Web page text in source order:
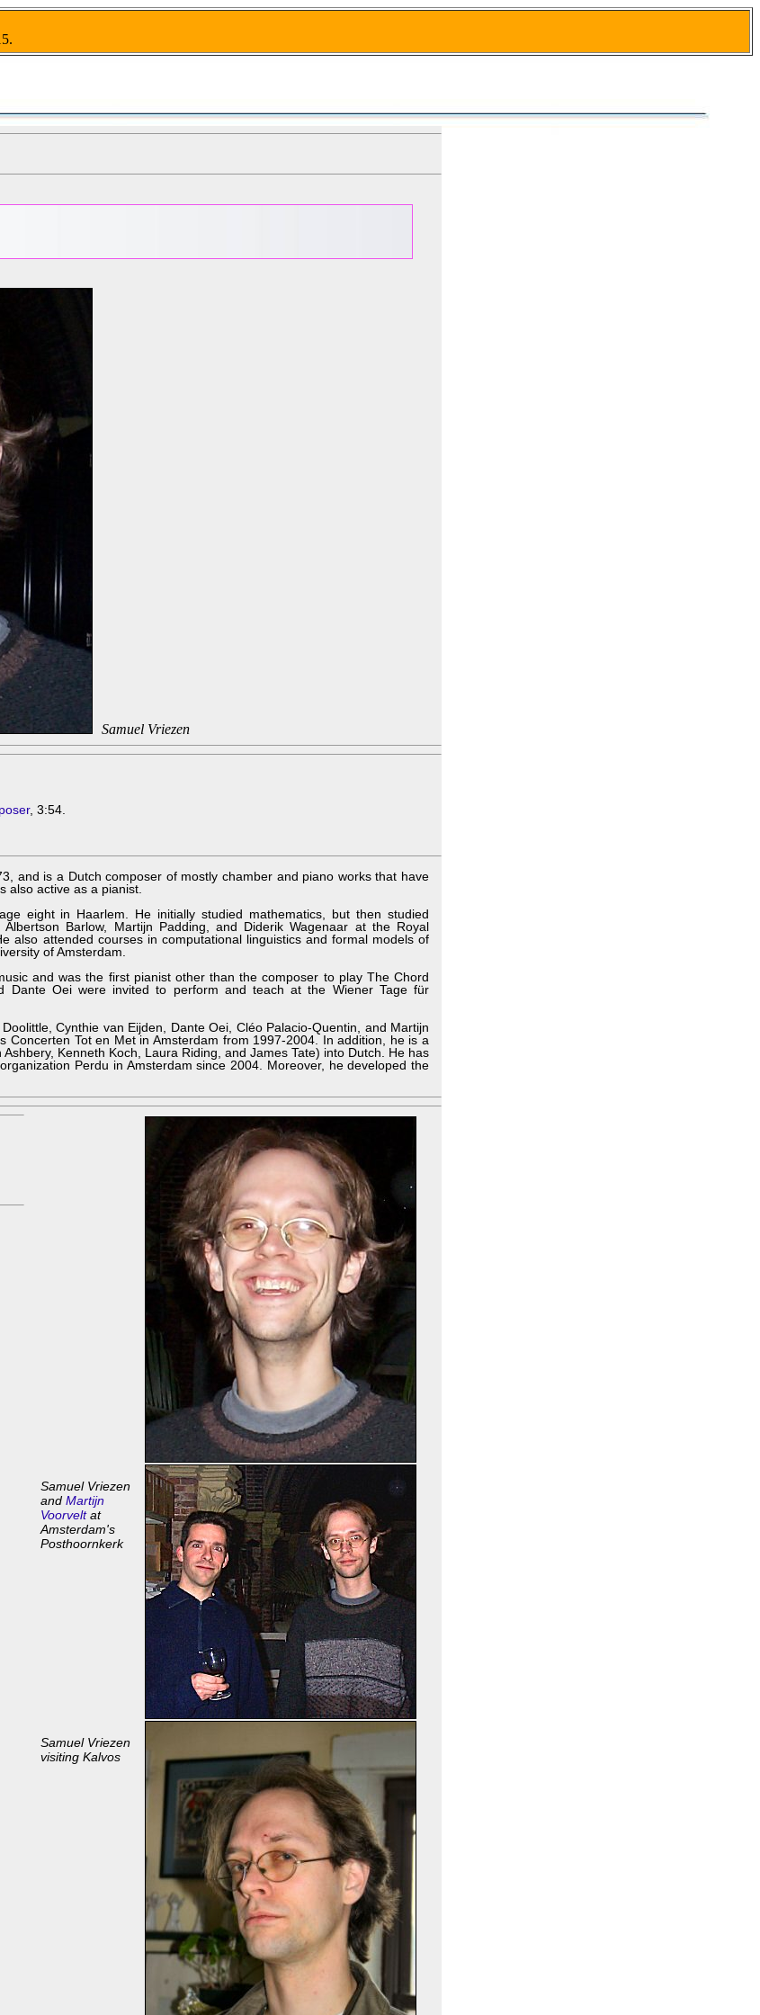
Samuel Vriezen
, 3:54.
and is a Dutch composer of mostly chamber and piano works that have
also active as a pianist.
eight in Haarlem. He initially studied mathematics, but then studied
Barlow, Martijn Padding, and Diderik Wagenaar at the Royal
also attended courses in computational linguistics and formal models of
of Amsterdam.
and was the first pianist other than the composer to play The Chord
Dante Oei were invited to perform and teach at the Wiener Tage für
Cynthie van Eijden, Dante Oei, Cléo Palacio-Quentin, and Martijn
Concerten Tot en Met in Amsterdam from 1997-2004. In addition, he is a
Kenneth Koch, Laura Riding, and James Tate) into Dutch. He has
Perdu in Amsterdam since 2004. Moreover, he developed the
Samuel Vriezen
and Martijn
Voorveltat
Amsterdam's
Posthoornkerk
Samuel Vriezen
visiting Kalvos